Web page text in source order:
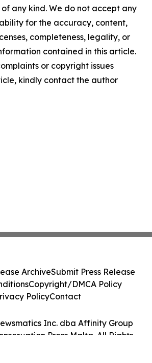
any kind. We do not accept any
for the accuracy, content,
completeness, legality, or
contained in this article.
or copyright issues
kindly contact the author
Inc. dba Affinity Group
Press Malta. All Rights
ArchiveSubmit Press Release
Copyright/DMCA Policy
PolicyContact